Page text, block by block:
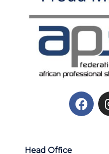
Head Office